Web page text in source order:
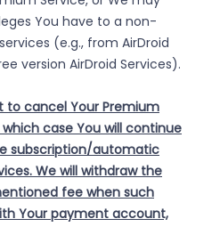
You have to a non-
(e.g., from AirDroid
version AirDroid Services).
to cancel Your Premium
case You will continue
subscription/automatic
We will withdraw the
fee when such
Your payment account,